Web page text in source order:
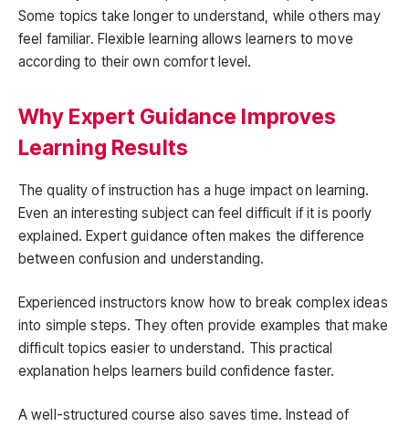
Some topics take longer to understand, while others may
feel familiar. Flexible learning allows learners to move
according to their own comfort level.
Why Expert Guidance Improves
Learning Results
The quality of instruction has a huge impact on learning.
Even an interesting subject can feel difficult if it is poorly
explained. Expert guidance often makes the difference
between confusion and understanding.
Experienced instructors know how to break complex ideas
into simple steps. They often provide examples that make
difficult topics easier to understand. This practical
explanation helps learners build confidence faster.
A well-structured course also saves time. Instead of